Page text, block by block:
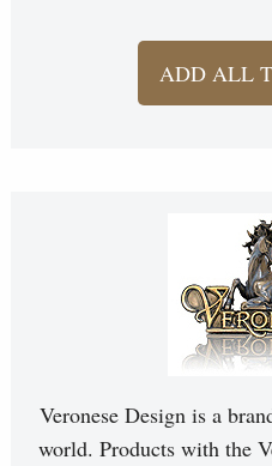
ADD ALL
Veronese Design is a
world. Products with the